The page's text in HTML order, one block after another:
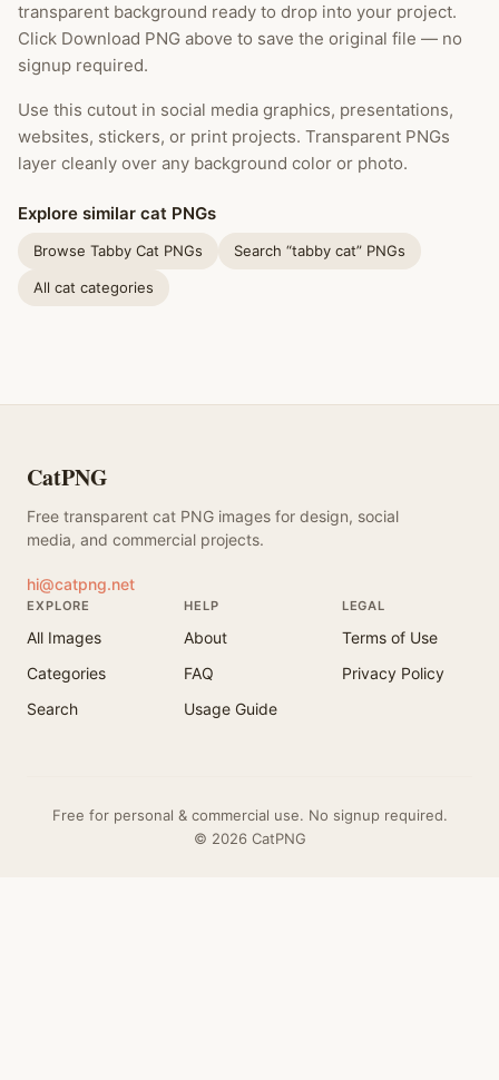
transparent background ready to drop into your project.
Click Download PNG above to save the original file — no
signup required.
Use this cutout in social media graphics, presentations,
websites, stickers, or print projects. Transparent PNGs
layer cleanly over any background color or photo.
Explore similar cat PNGs
Browse Tabby Cat PNGs Search “tabby cat” PNGs
All cat categories
CatPNG
Free transparent cat PNG images for design, social
media, and commercial projects.
hi@catpng.net
EXPLORE
All Images
Categories
Search
HELP
About
FAQ
Usage Guide
LEGAL
Terms of Use
Privacy Policy
Free for personal & commercial use. No signup required.
© 2026 CatPNG